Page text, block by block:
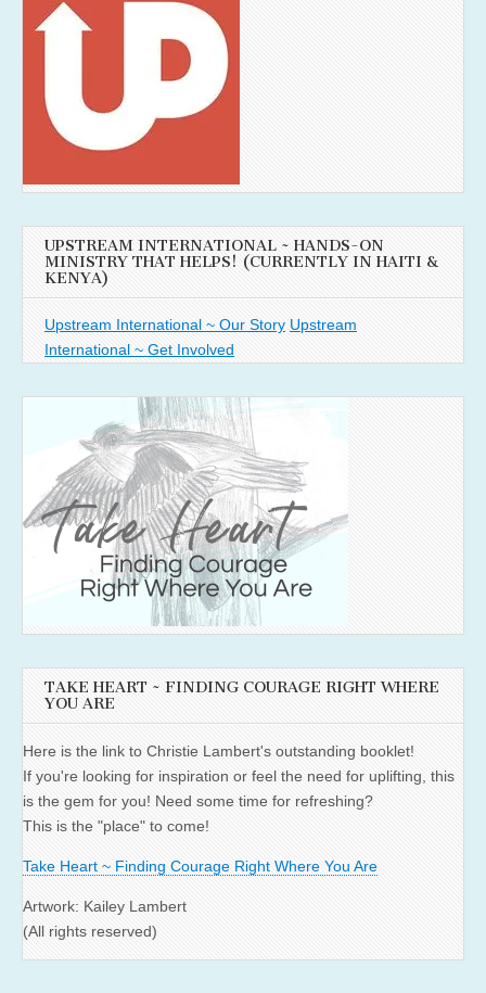
UPSTREAM INTERNATIONAL ~ HANDS-ON
MINISTRY THAT HELPS! (CURRENTLY IN HAITI &
KENYA)
Upstream International ~ Our Story Upstream
International ~ Get Involved
TAKE HEART ~ FINDING COURAGE RIGHT WHERE
YOU ARE
Here is the link to Christie Lambert's outstanding booklet!
If you're looking for inspiration or feel the need for uplifting, this
is the gem for you! Need some time for refreshing?
This is the "place" to come!
Take Heart ~ Finding Courage Right Where You Are
Artwork: Kailey Lambert
(All rights reserved)